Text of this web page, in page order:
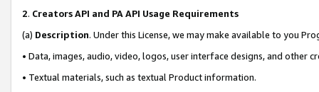
2. Creators API and PA API Usage Requirements
(a) Description. Under this License, we may make available to you
• Data, images, audio, video, logos, user interface designs, and other
• Textual materials, such as textual Product information.